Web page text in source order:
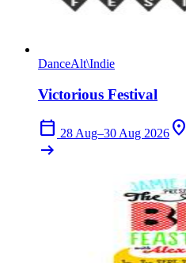
DanceAlt\Indie
Victorious Festival
calendar_today 28 Aug–30 Aug 2026 location_on
arrow_right_alt